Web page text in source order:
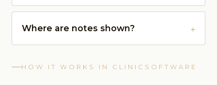
Where are notes shown?
HOW IT WORKS IN CLINICSOFTWARE